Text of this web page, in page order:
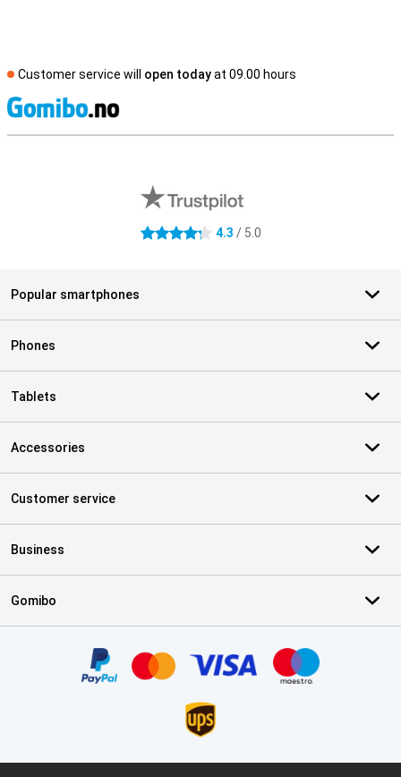
Customer service will open todayat 09.00 hours
4.3 stars 4.3 / 5.0
Popular smartphones
Phones
Tablets
Accessories
Customer service
Business
Gomibo